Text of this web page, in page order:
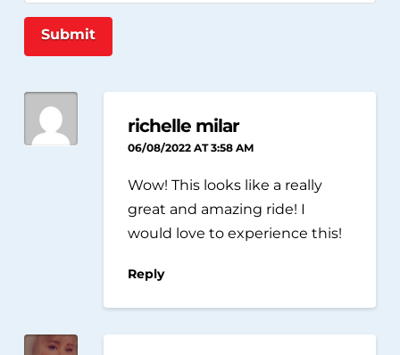
Submit
richelle milar
06/08/2022 AT 3:58 AM
Wow! This looks like a really
great and amazing ride! I
would love to experience this!
Reply